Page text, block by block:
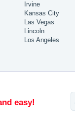
Irvine
Kansas City
Las Vegas
Lincoln
Los Angeles
easy!